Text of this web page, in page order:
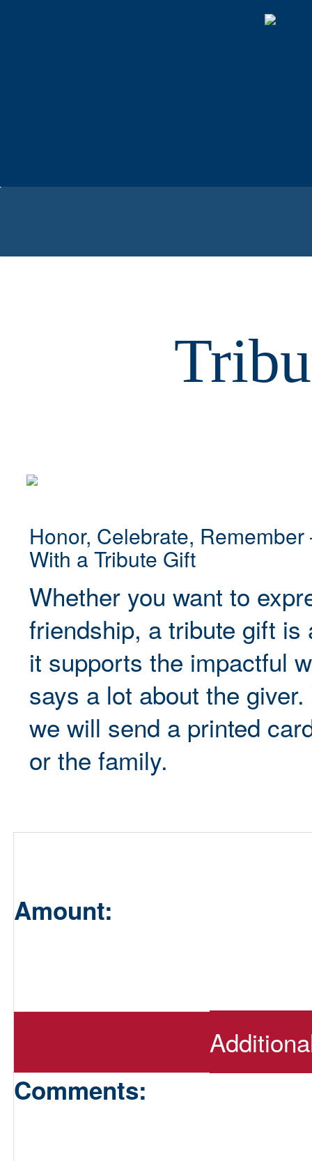
Honor, Celebrate,
With a Tribute Gift
Whether you want to
friendship, a tribute gift
it supports the impactful
says a lot about the
we will send a printed
or the family.
Amount:
Comments: